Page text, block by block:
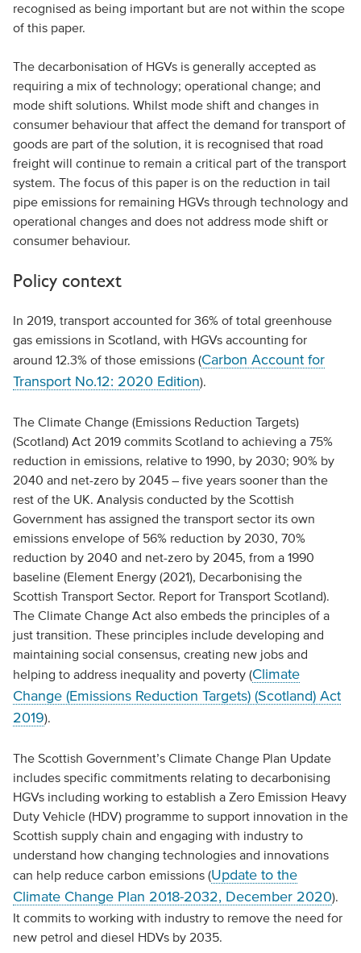
recognised as being important but are not within the scope
of this paper.
The decarbonisation of HGVs is generally accepted as
requiring a mix of technology; operational change; and
mode shift solutions. Whilst mode shift and changes in
consumer behaviour that affect the demand for transport of
goods are part of the solution, it is recognised that road
freight will continue to remain a critical part of the transport
system. The focus of this paper is on the reduction in tail
pipe emissions for remaining HGVs through technology and
operational changes and does not address mode shift or
consumer behaviour.
Policy context
In 2019, transport accounted for 36% of total greenhouse
gas emissions in Scotland, with HGVs accounting for
around 12.3% of those emissions (Carbon Account for
Transport No.12: 2020 Edition).
The Climate Change (Emissions Reduction Targets)
(Scotland) Act 2019 commits Scotland to achieving a 75%
reduction in emissions, relative to 1990, by 2030; 90% by
2040 and net-zero by 2045 – five years sooner than the
rest of the UK. Analysis conducted by the Scottish
Government has assigned the transport sector its own
emissions envelope of 56% reduction by 2030, 70%
reduction by 2040 and net-zero by 2045, from a 1990
baseline (Element Energy (2021), Decarbonising the
Scottish Transport Sector. Report for Transport Scotland).
The Climate Change Act also embeds the principles of a
just transition. These principles include developing and
maintaining social consensus, creating new jobs and
helping to address inequality and poverty (Climate
Change (Emissions Reduction Targets) (Scotland) Act
2019).
The Scottish Government’s Climate Change Plan Update
includes specific commitments relating to decarbonising
HGVs including working to establish a Zero Emission Heavy
Duty Vehicle (HDV) programme to support innovation in the
Scottish supply chain and engaging with industry to
understand how changing technologies and innovations
can help reduce carbon emissions (Update to the
Climate Change Plan 2018-2032, December 2020).
It commits to working with industry to remove the need for
new petrol and diesel HDVs by 2035.